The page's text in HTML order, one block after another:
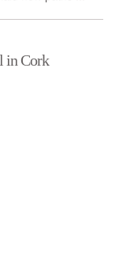
in Cork